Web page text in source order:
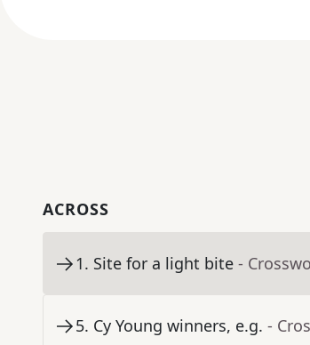
ACROSS
1. Site for a light bite -
5. Cy Young winners, e.g. -